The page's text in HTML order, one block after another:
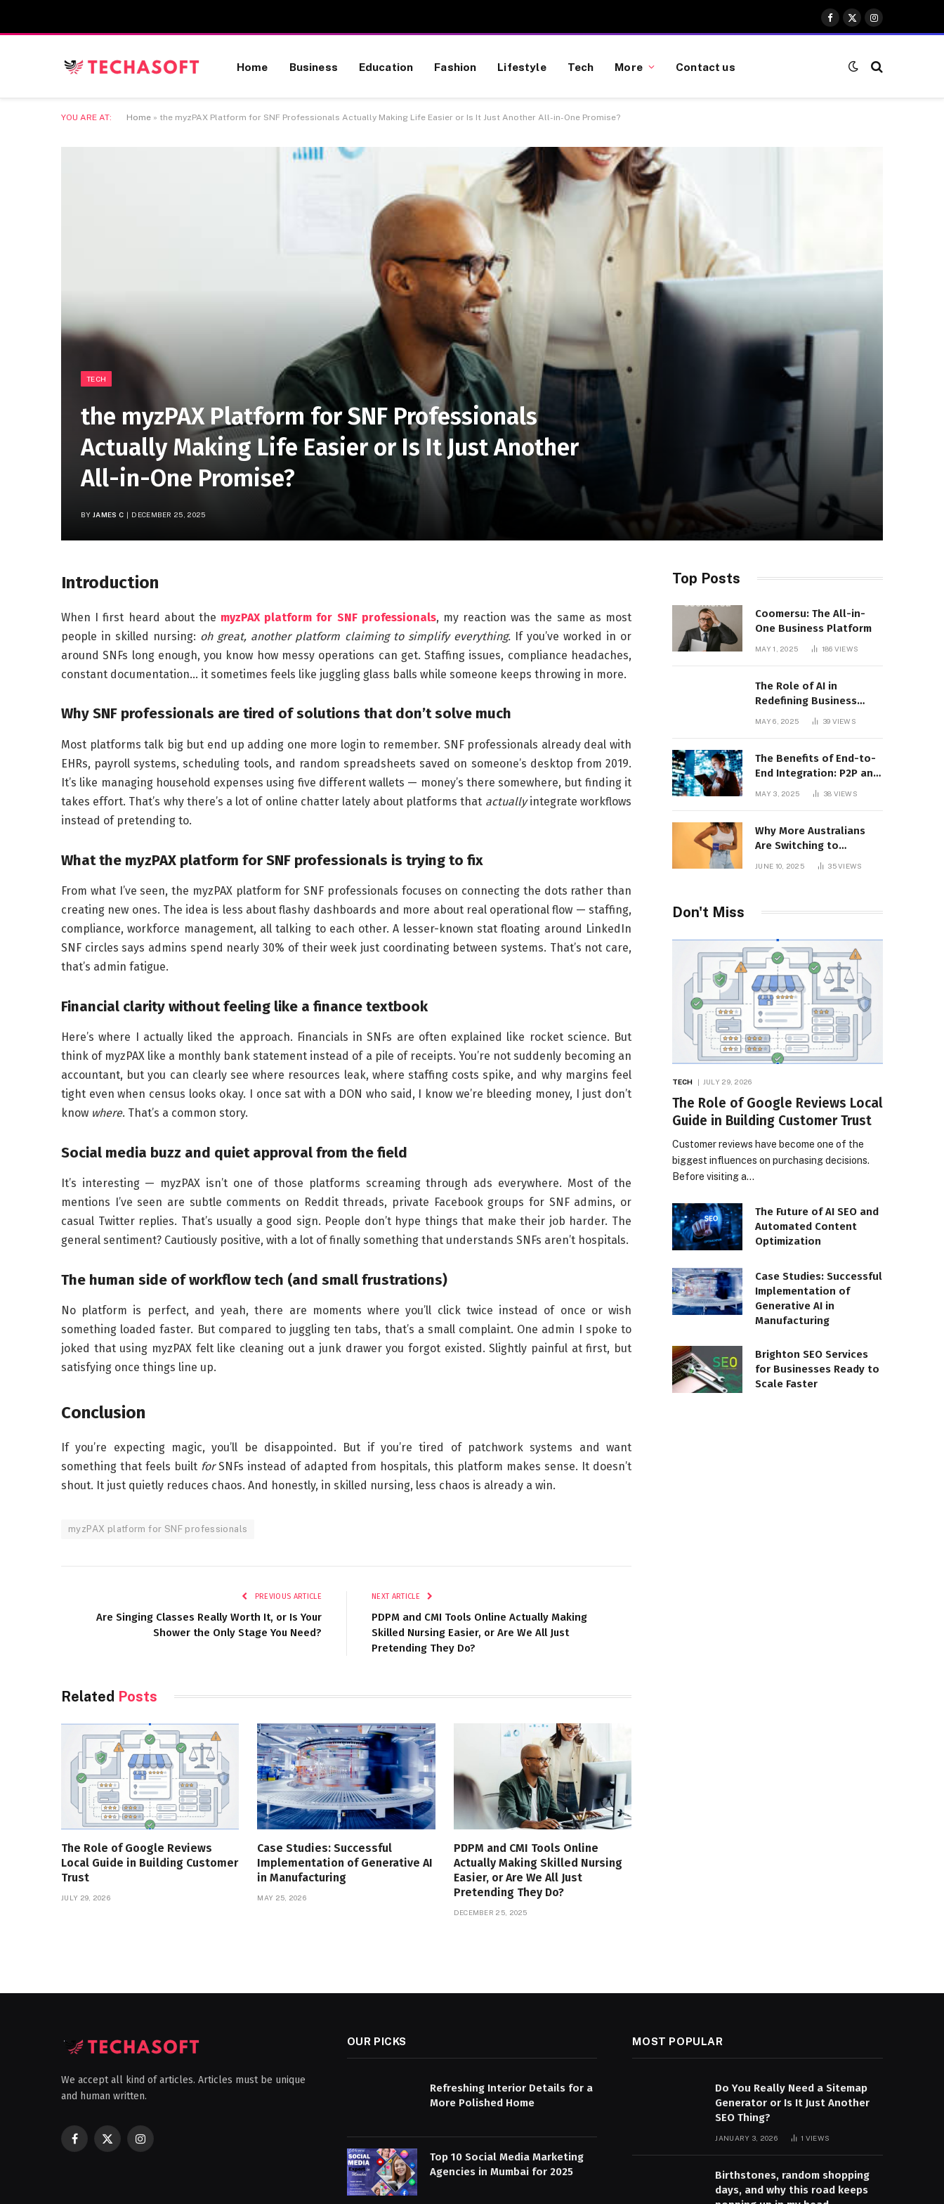
Facebook
X
(Twitter)
Instagram
Home Business Education Fashion Lifestyle Tech More Contact us
YOU ARE AT: Home » the myzPAX Platform for SNF Professionals Actually Making Life Easier or Is It Just Another All-in-One Promise?
TECH
the myzPAX Platform for SNF Professionals
Actually Making Life Easier or Is It Just Another
All-in-One Promise?
BY JAMES C DECEMBER 25, 2025
Introduction
When I first heard about the myzPAX platform for SNF professionals, my reaction was the same as most
people in skilled nursing: oh great, another platform claiming to simplify everything.If you’ve worked in or
around SNFs long enough, you know how messy operations can get. Staffing issues, compliance headaches,
constant documentation… it sometimes feels like juggling glass balls while someone keeps throwing in more.
Why SNF professionals are tired of solutions that don’t solve much
Most platforms talk big but end up adding one more login to remember. SNF professionals already deal with
EHRs, payroll systems, scheduling tools, and random spreadsheets saved on someone’s desktop from 2019.
It’s like managing household expenses using five different wallets — money’s there somewhere, but finding it
takes effort. That’s why there’s a lot of online chatter lately about platforms that actuallyintegrate workflows
instead of pretending to.
What the myzPAX platform for SNF professionals is trying to fix
From what I’ve seen, the myzPAX platform for SNF professionals focuses on connecting the dots rather than
creating new ones. The idea is less about flashy dashboards and more about real operational flow — staffing,
compliance, workforce management, all talking to each other. A lesser-known stat floating around LinkedIn
SNF circles says admins spend nearly 30% of their week just coordinating between systems. That’s not care,
that’s admin fatigue.
Financial clarity without feeling like a finance textbook
Here’s where I actually liked the approach. Financials in SNFs are often explained like rocket science. But
think of myzPAX like a monthly bank statement instead of a pile of receipts. You’re not suddenly becoming an
accountant, but you can clearly see where resources leak, where staffing costs spike, and why margins feel
tight even when census looks okay. I once sat with a DON who said, I know we’re bleeding money, I just don’t
know where. That’s a common story.
Social media buzz and quiet approval from the field
It’s interesting — myzPAX isn’t one of those platforms screaming through ads everywhere. Most of the
mentions I’ve seen are subtle comments on Reddit threads, private Facebook groups for SNF admins, or
casual Twitter replies. That’s usually a good sign. People don’t hype things that make their job harder. The
general sentiment? Cautiously positive, with a lot of finally something that understands SNFs aren’t hospitals.
The human side of workflow tech (and small frustrations)
No platform is perfect, and yeah, there are moments where you’ll click twice instead of once or wish
something loaded faster. But compared to juggling ten tabs, that’s a small complaint. One admin I spoke to
joked that using myzPAX felt like cleaning out a junk drawer you forgot existed. Slightly painful at first, but
satisfying once things line up.
Conclusion
If you’re expecting magic, you’ll be disappointed. But if you’re tired of patchwork systems and want
something that feels built forSNFs instead of adapted from hospitals, this platform makes sense. It doesn’t
shout. It just quietly reduces chaos. And honestly, in skilled nursing, less chaos is already a win.
myzPAX platform for SNF professionals
PREVIOUS ARTICLE
Are Singing Classes Really Worth It, or Is Your
Shower the Only Stage You Need?
NEXT ARTICLE
PDPM and CMI Tools Online Actually Making
Skilled Nursing Easier, or Are We All Just
Pretending They Do?
Related Posts
The Role of Google Reviews
Local Guide in Building Customer
Trust
JULY 29, 2026
Case Studies: Successful
Implementation of Generative AI
in Manufacturing
MAY 25, 2026
PDPM and CMI Tools Online
Actually Making Skilled Nursing
Easier, or Are We All Just
Pretending They Do?
DECEMBER 25, 2025
Top Posts
Coomersu: The All-in-
One Business Platform
MAY 1, 2025 186 VIEWS
The Role of AI in
Redefining Business
MAY 6, 2025 39 VIEWS
The Benefits of End-to-
End Integration: P2P and
CLM Software in Action
MAY 3, 2025 38 VIEWS
Why More Australians
Are Switching to
Menstrual Discs in 2025:
JUNE 10, 2025 35VIEWS
Don't Miss
TECH JULY 29, 2026
The Role of Google Reviews Local
Guide in Building Customer Trust
Customer reviews have become one of the
biggest influences on purchasing decisions.
Before visiting a…
The Future of AI SEO and
Automated Content
Optimization
Case Studies: Successful
Implementation of
Generative AI in
Manufacturing
Brighton SEO Services
for Businesses Ready to
Scale Faster
We accept all kind of articles. Articles must be unique
and human written.
Facebook
X
Instagram
OUR PICKS
Refreshing Interior Details for a
More Polished Home
Top 10 Social Media Marketing
Agencies in Mumbai for 2025
MOST POPULAR
Do You Really Need a Sitemap
Generator or Is It Just Another
SEO Thing?
JANUARY 3, 2026 1 VIEWS
Birthstones, random shopping
days, and why this road keeps